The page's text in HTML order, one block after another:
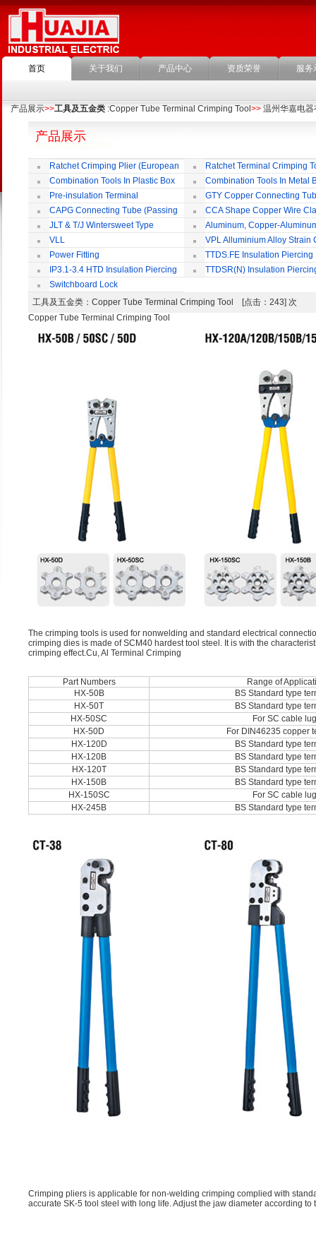
首页 关于我们 产品中心 资质荣誉 服务
产品展示>>工具及五金类 :Copper Tube Terminal Crimping Tool >> 温州华嘉电器
产品展示
Ratchet Crimping Plier (European
Style)
Ratchet Terminal Crimping
Combination Tools In Plastic Box
Combination Tools In Metal
Pre-insulation Terminal
GTY Copper Connecting
CAPG Connecting Tube (Passing
Through)
CCA Shape Copper Wire
JLT & T/J Wintersweet Type
Copper Jointing Clamp
Aluminum, Copper-
Jointing Clamp
VLL
VPL Alluminium Alloy Strain
Insulating Cover
Power Fitting
TTDS.FE Insulation Piercing
Connector
IP3.1-3.4 HTD Insulation Piercing
Connector
TTDSR(N) Insulation
Switchboard Lock
工具及五金类 ：Copper Tube Terminal Crimping Tool [点击：243] 次
Copper Tube Terminal Crimping Tool
The crimping tools is used for nonwelding and standard electrical
crimping dies is made of SCM40 hardest tool steel. It is with the
crimping effect.Cu, Al Terminal Crimping
Part Numbers
Range of
HX-50B
BS Standard type
HX-50T
BS Standard type
HX-50SC
For SC cable
HX-50D
For DIN46235 copper
HX-120D
BS Standard type
HX-120B
BS Standard type
HX-120T
BS Standard type
HX-150B
BS Standard type
HX-150SC
For SC cable
HX-245B
BS Standard type
Crimping pliers is applicable for non-welding crimping complied with
accurate SK-5 tool steel with long life. Adjust the jaw diameter according to